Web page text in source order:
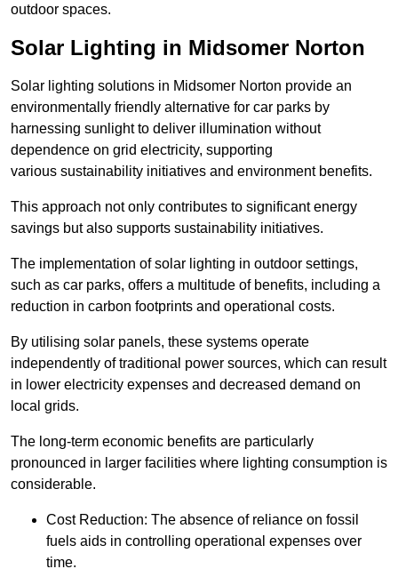
outdoor spaces.
Solar Lighting in Midsomer Norton
Solar lighting solutions in Midsomer Norton provide an
environmentally friendly alternative for car parks by
harnessing sunlight to deliver illumination without
dependence on grid electricity, supporting
various sustainability initiatives and environment benefits.
This approach not only contributes to significant energy
savings but also supports sustainability initiatives.
The implementation of solar lighting in outdoor settings,
such as car parks, offers a multitude of benefits, including a
reduction in carbon footprints and operational costs.
By utilising solar panels, these systems operate
independently of traditional power sources, which can result
in lower electricity expenses and decreased demand on
local grids.
The long-term economic benefits are particularly
pronounced in larger facilities where lighting consumption is
considerable.
Cost Reduction: The absence of reliance on fossil
fuels aids in controlling operational expenses over
time.